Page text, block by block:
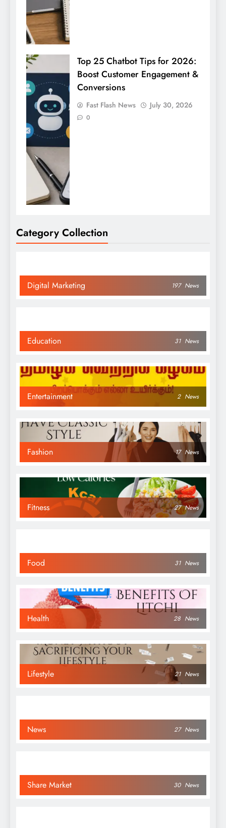
Top 25 Chatbot Tips for 2026:
Boost Customer Engagement &
Conversions
Fast Flash News July 30, 2026
0
Category Collection
Digital Marketing 197 News
Education 31 News
Entertainment 2 News
Fashion 17 News
Fitness 27 News
Food 31 News
Health 28 News
Lifestyle 21 News
News 27 News
Share Market 30 News